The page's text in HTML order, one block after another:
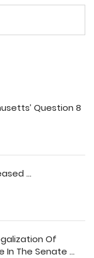
Question 8
...
Of
In The Senate ...